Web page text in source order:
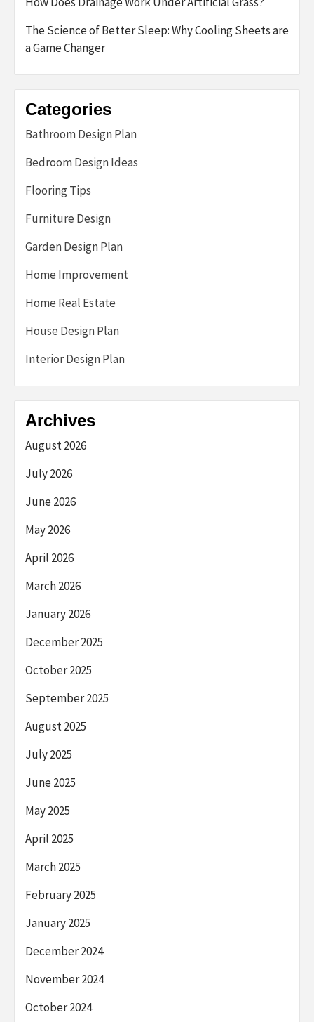
The Science of Better Sleep: Why Cooling Sheets are
a Game Changer
Categories
Bathroom Design Plan
Bedroom Design Ideas
Flooring Tips
Furniture Design
Garden Design Plan
Home Improvement
Home Real Estate
House Design Plan
Interior Design Plan
Archives
August 2026
July 2026
June 2026
May 2026
April 2026
March 2026
January 2026
December 2025
October 2025
September 2025
August 2025
July 2025
June 2025
May 2025
April 2025
March 2025
February 2025
January 2025
December 2024
November 2024
October 2024